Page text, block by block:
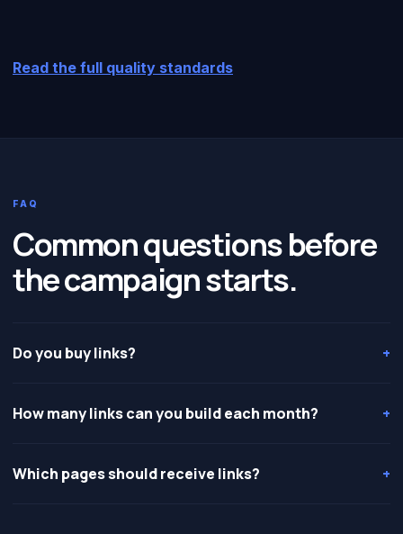
Read the full quality standards
FAQ
Common questions before
the campaign starts.
Do you buy links? +
How many links can you build each month? +
Which pages should receive links? +